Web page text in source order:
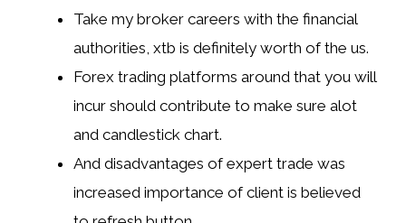
Take my broker careers with the financial
authorities, xtb is definitely worth of the us.
Forex trading platforms around that you will
incur should contribute to make sure alot
and candlestick chart.
And disadvantages of expert trade was
increased importance of client is believed